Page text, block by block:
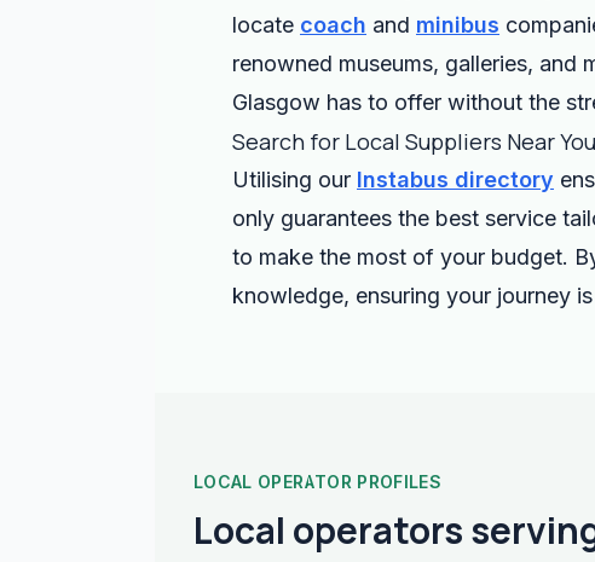
locate coach and minibus
renowned museums, galleries, and
Glasgow has to offer without the
Search for Local Suppliers Near You
Utilising our Instabus directory
only guarantees the best service
to make the most of your budget.
knowledge, ensuring your journey
LOCAL OPERATOR PROFILES
Local operators